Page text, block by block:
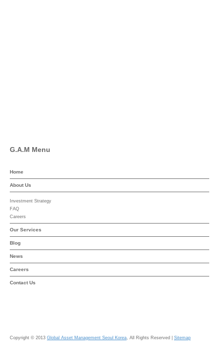
G.A.M Menu
Home
About Us
Investment Strategy
FAQ
Careers
Our Services
Blog
News
Careers
Contact Us
Copyright © 2013 Global Asset Management Seoul Korea, All Rights Reserved | Sitemap